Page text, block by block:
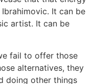
It can be
artist. It can be
fail to offer those
alternatives, they
doing other things